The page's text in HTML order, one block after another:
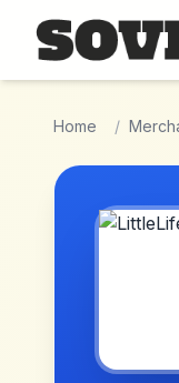
Skip to main
Home /